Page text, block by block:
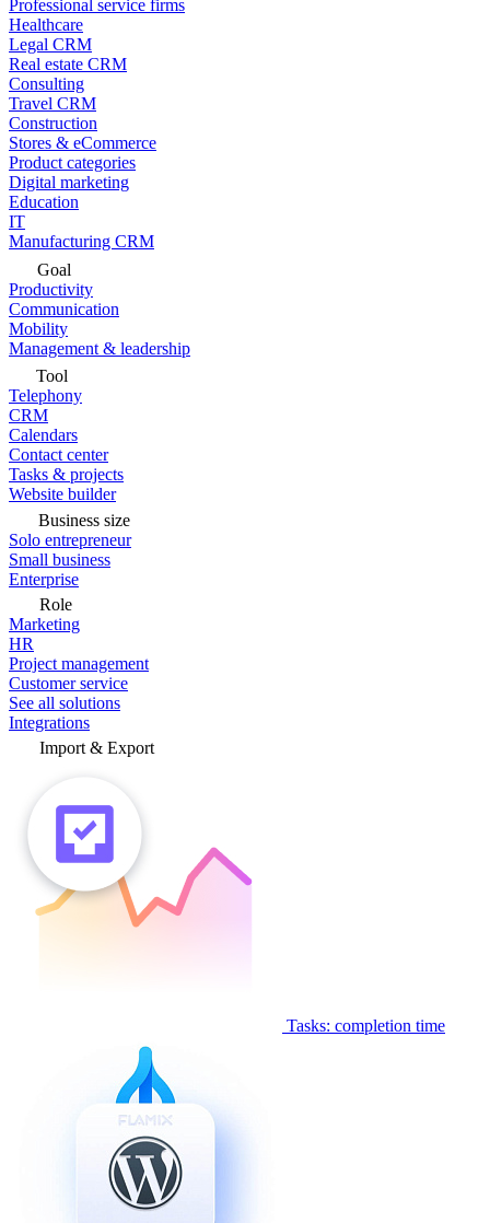
Professional service firms
Healthcare
Legal CRM
Real estate CRM
Consulting
Travel CRM
Construction
Stores & eCommerce
Product categories
Digital marketing
Education
IT
Manufacturing CRM
Goal
Productivity
Communication
Mobility
Management & leadership
Tool
Telephony
CRM
Calendars
Contact center
Tasks & projects
Website builder
Business size
Solo entrepreneur
Small business
Enterprise
Role
Marketing
HR
Project management
Customer service
See all solutions
Integrations
Import & Export
Tasks: completion time